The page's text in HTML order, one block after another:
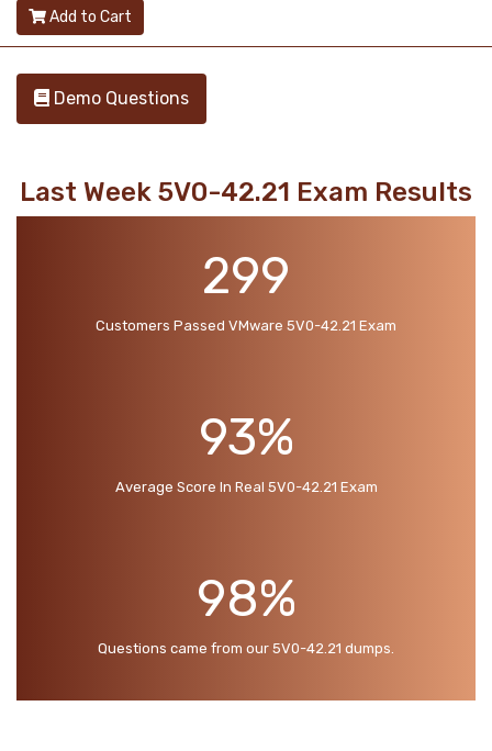
Add to Cart
Demo Questions
Last Week 5V0-42.21 Exam Results
299
Customers Passed VMware 5V0-42.21 Exam
93%
Average Score In Real 5V0-42.21 Exam
98%
Questions came from our 5V0-42.21 dumps.